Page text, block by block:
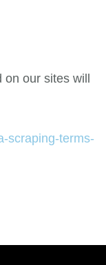
on our sites will
scraping-terms-